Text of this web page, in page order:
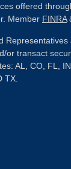
offered
Member FINRA
Representatives
or transact
AL, CO, FL,
TX.